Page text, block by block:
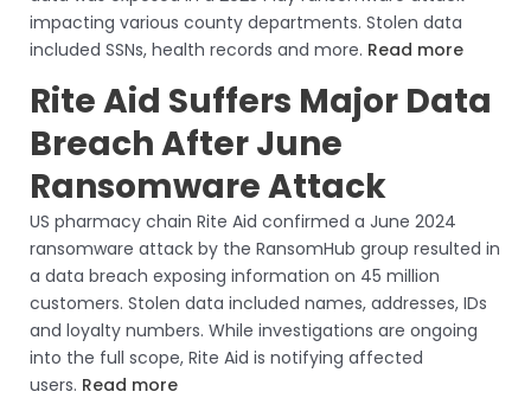
impacting various county departments. Stolen data
included SSNs, health records and more. Read more
Rite Aid Suffers Major Data
Breach After June
Ransomware Attack
US pharmacy chain Rite Aid confirmed a June 2024
ransomware attack by the RansomHub group resulted in
a data breach exposing information on 45 million
customers. Stolen data included names, addresses, IDs
and loyalty numbers. While investigations are ongoing
into the full scope, Rite Aid is notifying affected
users. Read more